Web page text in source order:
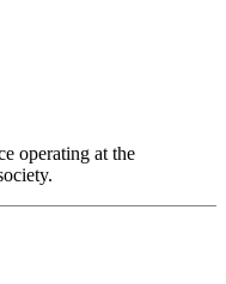
operating at the